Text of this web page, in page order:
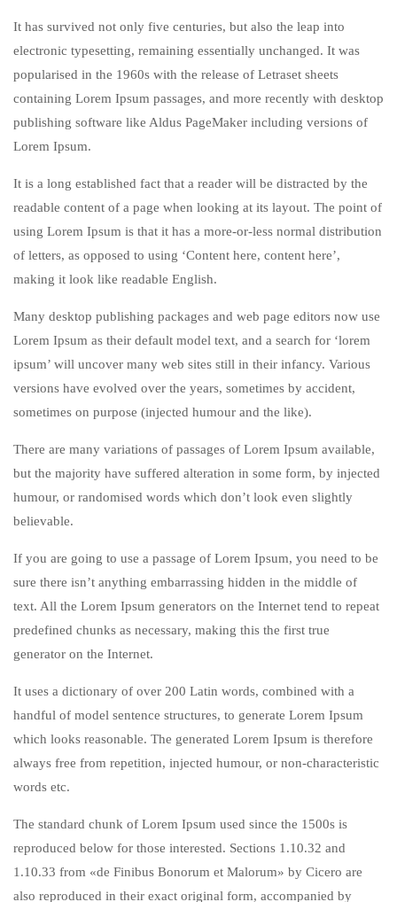
It has survived not only five centuries, but also the leap into
electronic typesetting, remaining essentially unchanged. It was
popularised in the 1960s with the release of Letraset sheets
containing Lorem Ipsum passages, and more recently with desktop
publishing software like Aldus PageMaker including versions of
Lorem Ipsum.
It is a long established fact that a reader will be distracted by the
readable content of a page when looking at its layout. The point of
using Lorem Ipsum is that it has a more-or-less normal distribution
of letters, as opposed to using ‘Content here, content here’,
making it look like readable English.
Many desktop publishing packages and web page editors now use
Lorem Ipsum as their default model text, and a search for ‘lorem
ipsum’ will uncover many web sites still in their infancy. Various
versions have evolved over the years, sometimes by accident,
sometimes on purpose (injected humour and the like).
There are many variations of passages of Lorem Ipsum available,
but the majority have suffered alteration in some form, by injected
humour, or randomised words which don’t look even slightly
believable.
If you are going to use a passage of Lorem Ipsum, you need to be
sure there isn’t anything embarrassing hidden in the middle of
text. All the Lorem Ipsum generators on the Internet tend to repeat
predefined chunks as necessary, making this the first true
generator on the Internet.
It uses a dictionary of over 200 Latin words, combined with a
handful of model sentence structures, to generate Lorem Ipsum
which looks reasonable. The generated Lorem Ipsum is therefore
always free from repetition, injected humour, or non-characteristic
words etc.
The standard chunk of Lorem Ipsum used since the 1500s is
reproduced below for those interested. Sections 1.10.32 and
1.10.33 from «de Finibus Bonorum et Malorum» by Cicero are
also reproduced in their exact original form, accompanied by